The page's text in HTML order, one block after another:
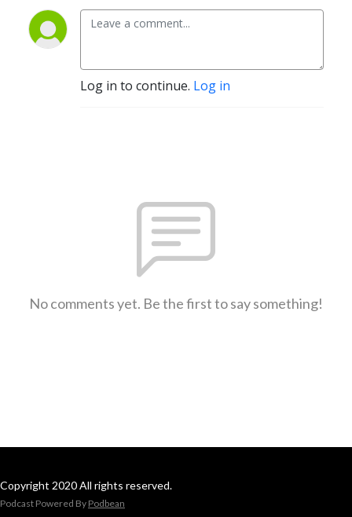
Log in to continue. Log in
No comments yet. Be the first to say something!
Copyright 2020 All rights reserved.
Podcast Powered By Podbean